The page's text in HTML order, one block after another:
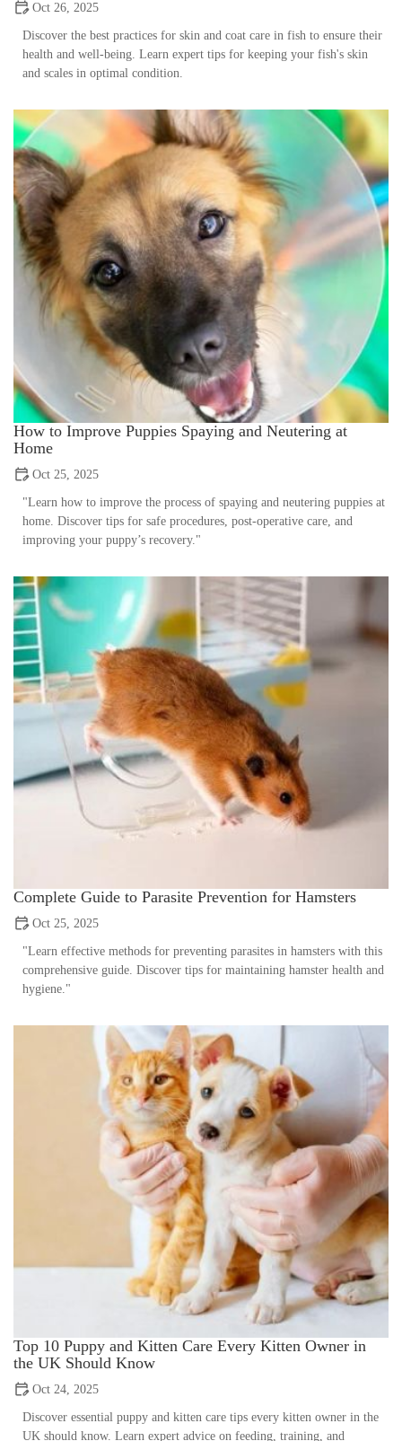
Oct 26, 2025
Discover the best practices for skin and coat care in fish to ensure their
health and well-being. Learn expert tips for keeping your fish's skin
and scales in optimal condition.
How to Improve Puppies Spaying and Neutering at
Home
Oct 25, 2025
"Learn how to improve the process of spaying and neutering puppies at
home. Discover tips for safe procedures, post-operative care, and
improving your puppy’s recovery."
Complete Guide to Parasite Prevention for Hamsters
Oct 25, 2025
"Learn effective methods for preventing parasites in hamsters with this
comprehensive guide. Discover tips for maintaining hamster health and
hygiene."
Top 10 Puppy and Kitten Care Every Kitten Owner in
the UK Should Know
Oct 24, 2025
Discover essential puppy and kitten care tips every kitten owner in the
UK should know. Learn expert advice on feeding, training, and